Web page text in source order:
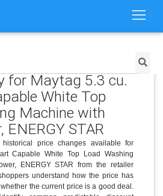
for Maytag 5.3 cu.
White Top
Machine with
ENERGY STAR
price changes available for
Capable White Top Load Washing
ENERGY STAR from the retailer
understand how the price has
the current price is a good deal.